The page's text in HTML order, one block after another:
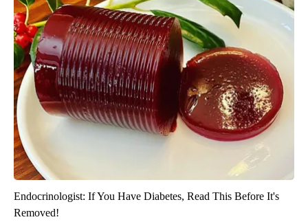
Endocrinologist: If You Have Diabetes, Read This Before It's
Removed!